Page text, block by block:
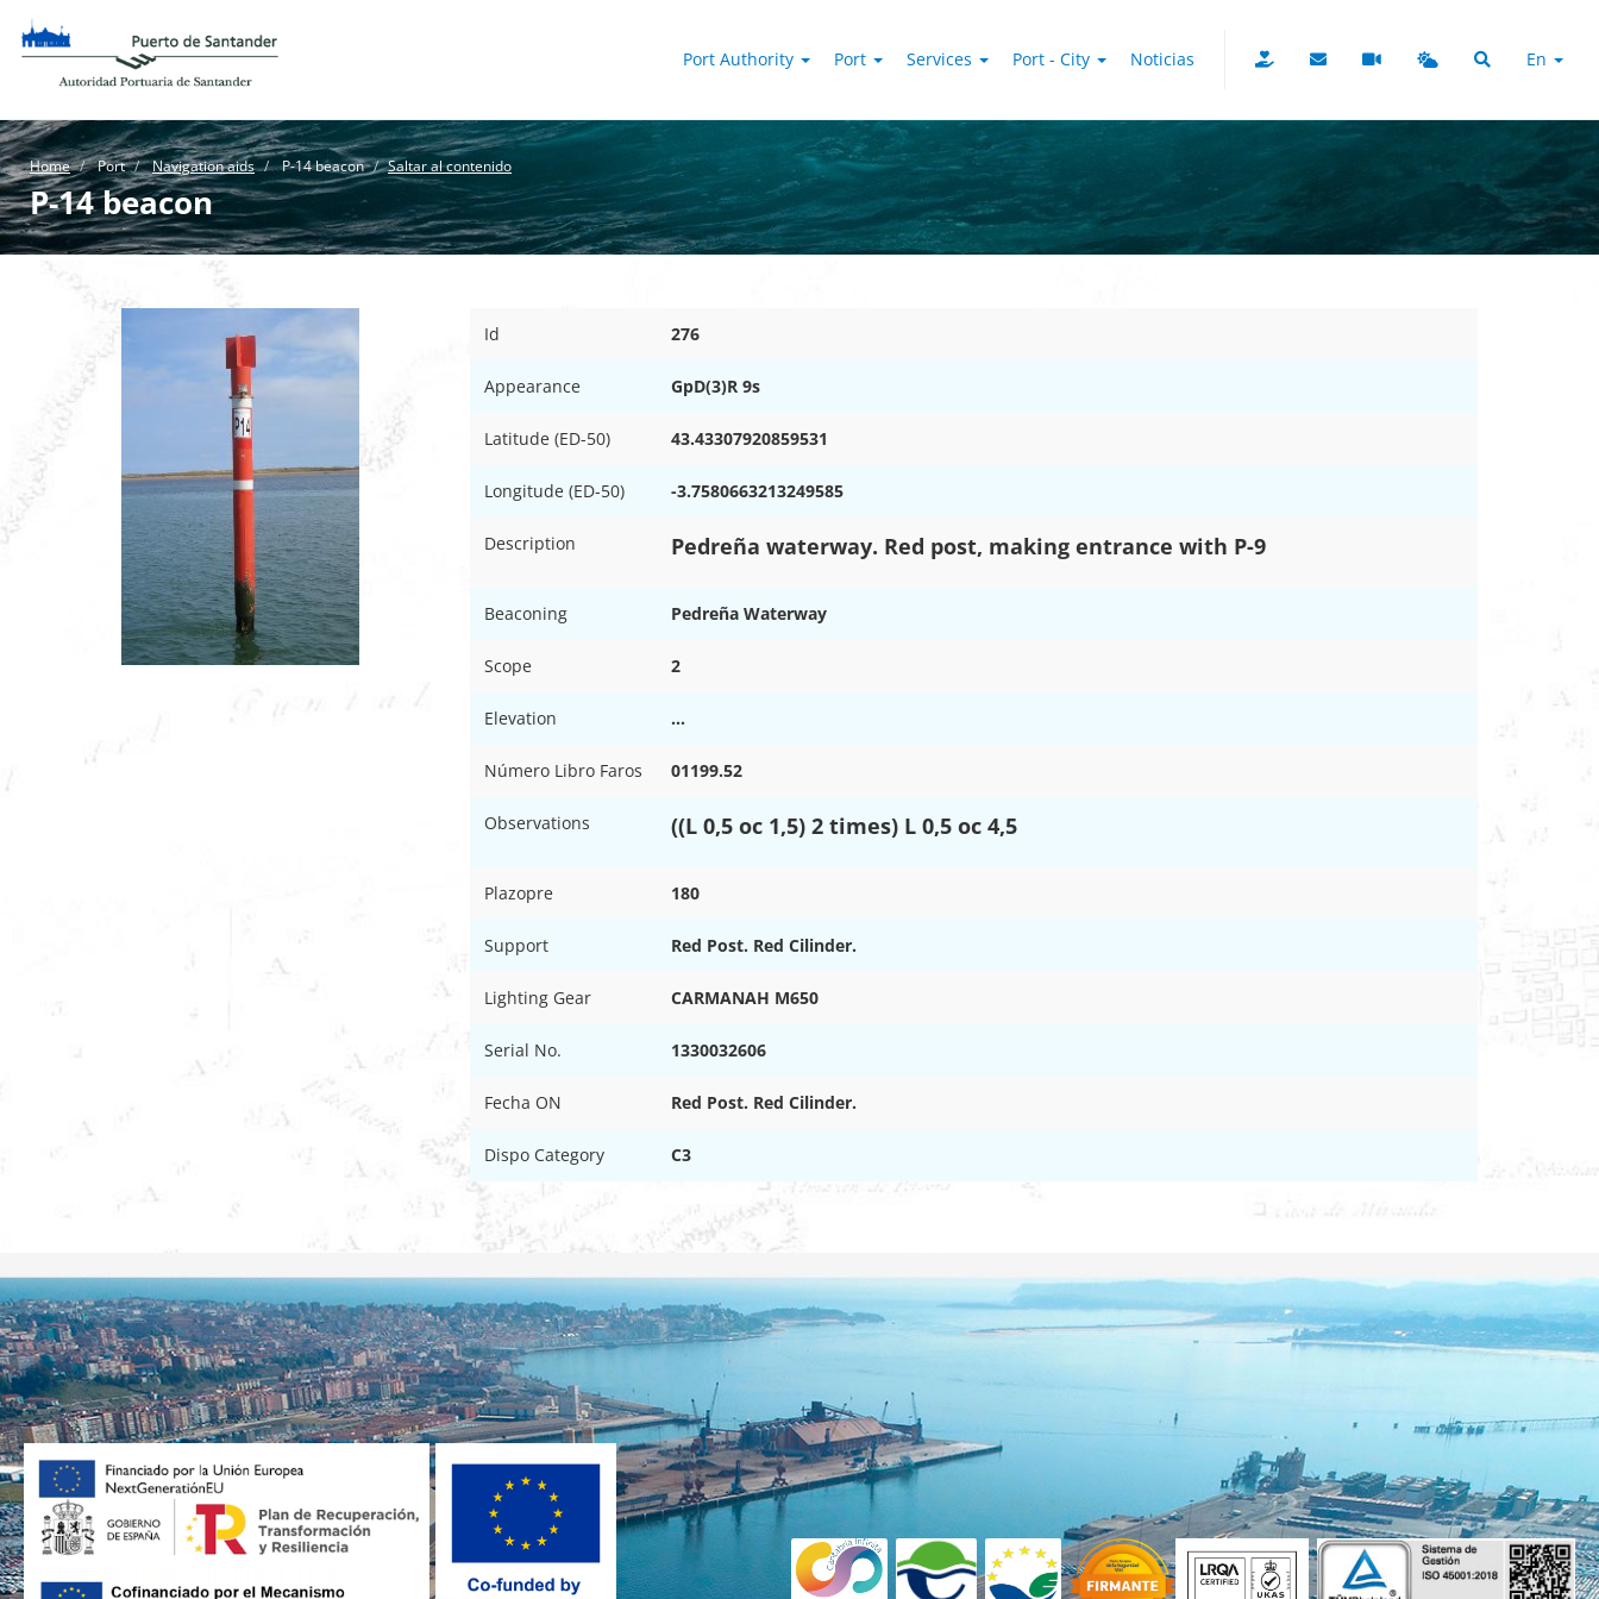
En
Port Authority Port Services Port - City Noticias
Home Port Navigation aids P-14 beacon Saltar al contenido
P-14 beacon
Id 276
Appearance GpD(3)R 9s
Latitude (ED-50) 43.43307920859531
Longitude (ED-50) -3.7580663213249585
Description Pedreña waterway. Red post, making entrance with P-9
Beaconing Pedreña Waterway
Scope 2
Elevation …
Número Libro Faros 01199.52
Observations ((L 0,5 oc 1,5) 2 times) L 0,5 oc 4,5
Plazopre 180
Support Red Post. Red Cilinder.
Lighting Gear CARMANAH M650
Serial No. 1330032606
Fecha ON Red Post. Red Cilinder.
Dispo Category C3